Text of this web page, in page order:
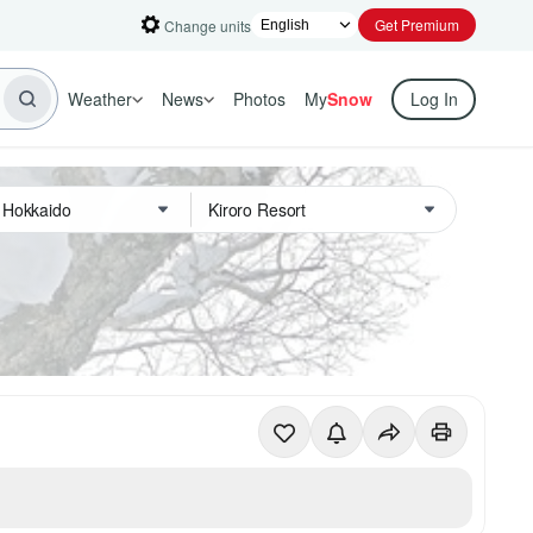
Change units Get Premium
Weather News Photos MySnow Log In